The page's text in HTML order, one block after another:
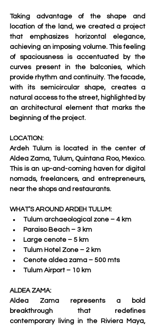
Taking advantage of the shape and
location of the land, we created a project
that emphasizes horizontal elegance,
achieving an imposing volume. This feeling
of spaciousness is accentuated by the
curves present in the balconies, which
provide rhythm and continuity. The facade,
with its semicircular shape, creates a
natural access to the street, highlighted by
an architectural element that marks the
beginning of the project.
LOCATION:
Ardeh Tulum is located in the center of
Aldea Zama, Tulum, Quintana Roo, Mexico.
This is an up-and-coming haven for digital
nomads, freelancers, and entrepreneurs,
near the shops and restaurants.
WHAT’S AROUND ARDEH TULUM:
Tulum archaeological zone – 4 km
Paraiso Beach – 3 km
Large cenote – 5 km
Tulum Hotel Zone – 2 km
Cenote aldea zama – 500 mts
Tulum Airport – 10 km
ALDEA ZAMA:
Aldea Zama represents a bold
breakthrough that redefines
contemporary living in the Riviera Maya,